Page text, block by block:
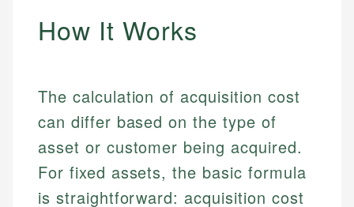
How It Works
The calculation of acquisition cost
can differ based on the type of
asset or customer being acquired.
For fixed assets, the basic formula
is straightforward: acquisition cost